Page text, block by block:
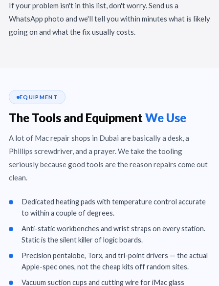
If your problem isn't in this list, don't worry. Send us a
WhatsApp photo and we'll tell you within minutes what is likely
going on and what the fix usually costs.
EQUIPMENT
The Tools and EquipmentWe Use
A lot of Mac repair shops in Dubai are basically a desk, a
Phillips screwdriver, and a prayer. We take the tooling
seriously because good tools are the reason repairs come out
clean.
Dedicated heating pads with temperature control accurate
to within a couple of degrees.
Anti-static workbenches and wrist straps on every station.
Static is the silent killer of logic boards.
Precision pentalobe, Torx, and tri-point drivers — the actual
Apple-spec ones, not the cheap kits off random sites.
Vacuum suction cups and cutting wire for iMac glass